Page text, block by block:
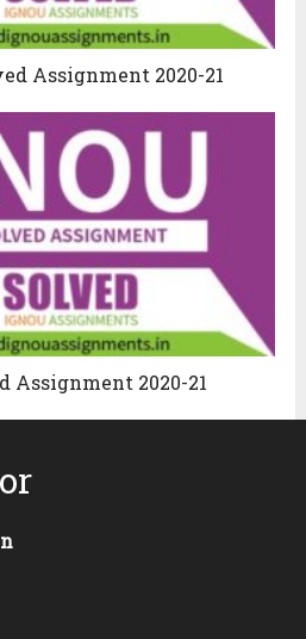
Assignment 2020-21
Assignment 2020-21